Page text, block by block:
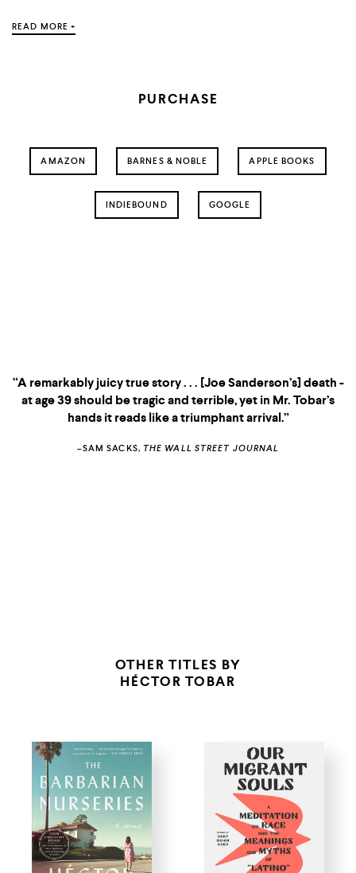
READ MORE +
PURCHASE
AMAZON BARNES & NOBLE APPLE BOOKS
INDIEBOUND GOOGLE
“A remarkably juicy true story . . . [Joe Sanderson’s] death -
at age 39 should be tragic and terrible, yet in Mr. Tobar’s
hands it reads like a triumphant arrival.”
–SAM SACKS, THE WALL STREET JOURNAL
OTHER TITLES BY
HÉCTOR TOBAR